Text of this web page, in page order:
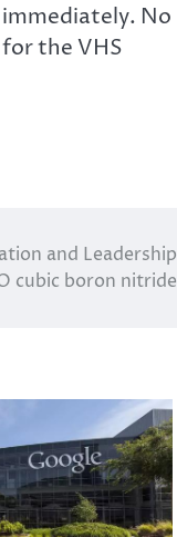
No
the VHS
and Leadership
cubic boron nitride